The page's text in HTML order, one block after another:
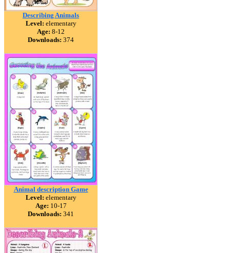
Describing Animals
Level: elementary
Age: 8-12
Downloads: 374
Animal description Game
Level: elementary
Age: 10-17
Downloads: 341